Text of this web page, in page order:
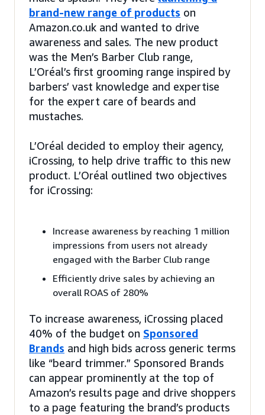
brand-new range of products on
Amazon.co.uk and wanted to drive
awareness and sales. The new product
was the Men’s Barber Club range,
L’Oréal’s first grooming range inspired by
barbers’ vast knowledge and expertise
for the expert care of beards and
mustaches.
L’Oréal decided to employ their agency,
iCrossing, to help drive traffic to this new
product. L’Oréal outlined two objectives
for iCrossing:
Increase awareness by reaching 1 million
impressions from users not already
engaged with the Barber Club range
Efficiently drive sales by achieving an
overall ROAS of 280%
To increase awareness, iCrossing placed
40% of the budget on Sponsored
Brands and high bids across generic terms
like “beard trimmer.” Sponsored Brands
can appear prominently at the top of
Amazon’s results page and drive shoppers
to a page featuring the brand’s products